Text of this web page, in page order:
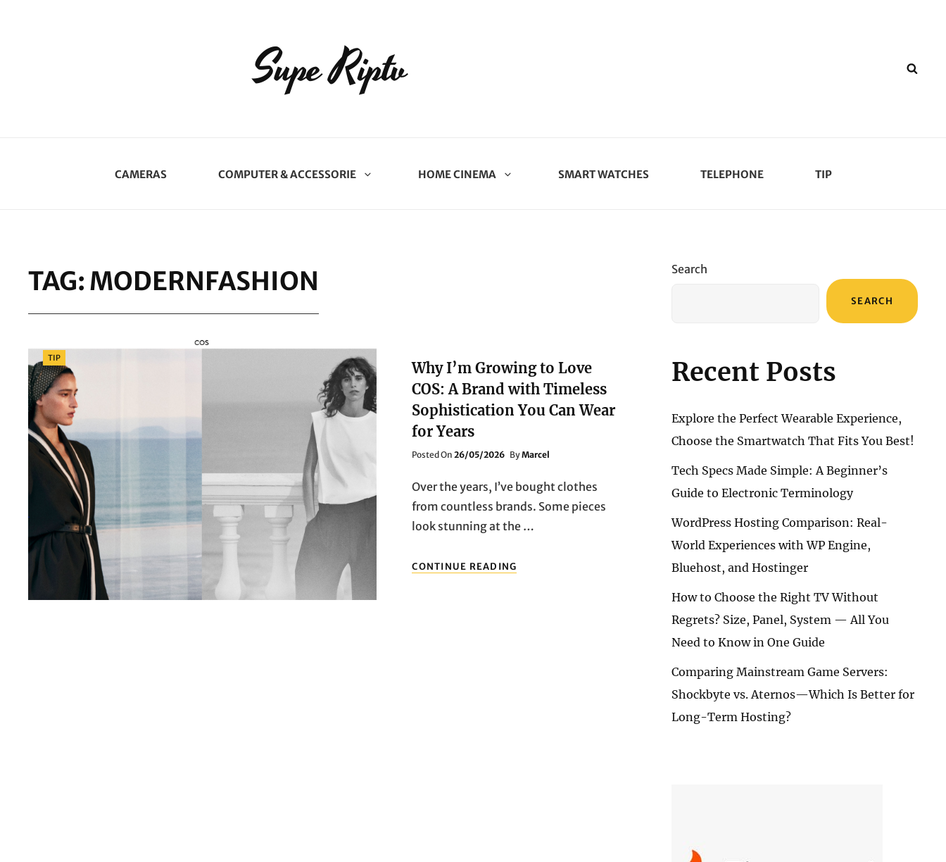
Supe Riptv
CAMERAS COMPUTER & ACCESSORIE HOME CINEMA SMART WATCHES TELEPHONE TIP
TAG: MODERNFASHION
Categories
TIP
Why I’m Growing to Love
COS: A Brand with Timeless
Sophistication You Can Wear
for Years
Posted OnPosted
26/05/2026 ByMarcel
Over the years, I’ve bought clothes
from countless brands. Some pieces
look stunning at the …
CONTINUE READING
I’M
Search
SEARCH
Recent Posts
Explore the Perfect Wearable Experience,
Choose the Smartwatch That Fits You Best!
Tech Specs Made Simple: A Beginner’s
Guide to Electronic Terminology
WordPress Hosting Comparison: Real-
World Experiences with WP Engine,
Bluehost, and Hostinger
How to Choose the Right TV Without
Regrets? Size, Panel, System — All You
Need to Know in One Guide
Comparing Mainstream Game Servers:
Shockbyte vs. Aternos—Which Is Better for
Long-Term Hosting?